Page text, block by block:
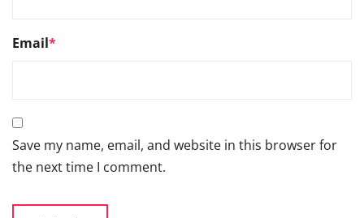
Email*
Save my name, email, and website in this browser for
the next time I comment.